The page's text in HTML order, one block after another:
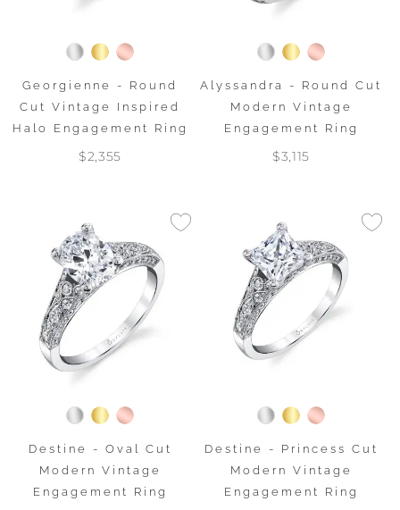
Georgienne - Round
Cut Vintage Inspired
Halo Engagement Ring
$2,355
Alyssandra - Round Cut
Modern Vintage
Engagement Ring
$3,115
Destine - Oval Cut
Modern Vintage
Engagement Ring
Destine - Princess Cut
Modern Vintage
Engagement Ring